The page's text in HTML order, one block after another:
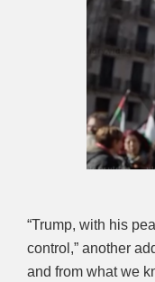
“Trump, with his
control,” another
and from what we